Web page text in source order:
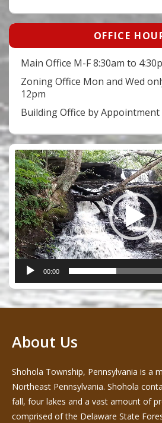
OFFICE
Main Office M-F 8:30am to
Zoning Office Mon and Wed
12pm
Building Office by Appointment
Video
Player
00:00
About Us
Shohola Township, Pennsylvania is a
Northeast Pennsylvania. Shohola
fall, four lakes and a vast amount of
comprised of the Delaware State